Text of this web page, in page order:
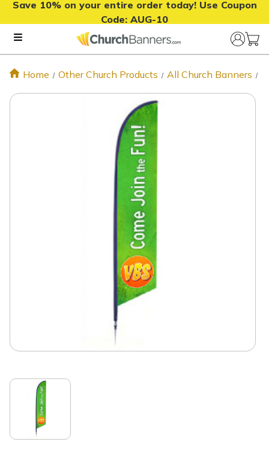
Save 10% on your entire order today! Use Coupon
Code: AUG-10
Home Other Church Products All Church Banners